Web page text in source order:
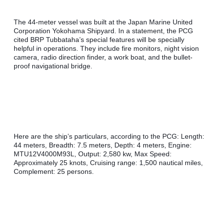
The 44-meter vessel was built at the Japan Marine United
Corporation Yokohama Shipyard. In a statement, the PCG
cited BRP Tubbataha’s special features will be specially
helpful in operations. They include fire monitors, night vision
camera, radio direction finder, a work boat, and the bullet-
proof navigational bridge.
Here are the ship’s particulars, according to the PCG: Length:
44 meters, Breadth: 7.5 meters, Depth: 4 meters, Engine:
MTU12V4000M93L, Output: 2,580 kw, Max Speed:
Approximately 25 knots, Cruising range: 1,500 nautical miles,
Complement: 25 persons.